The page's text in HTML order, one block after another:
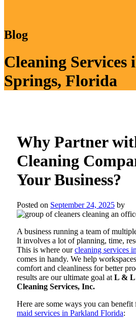
Blog
Cleaning Services
Springs, Florida
Why Partner
Cleaning
Your Business?
Posted on September 24, 2025 by
A business running a team of
It involves a lot of planning, time,
This is where ourcleaning services
comes in handy. We help
comfort and cleanliness for better
results are our ultimate goal at L & L
Cleaning Services, Inc.
Here are some ways you can
maid services in Parkland Florida: